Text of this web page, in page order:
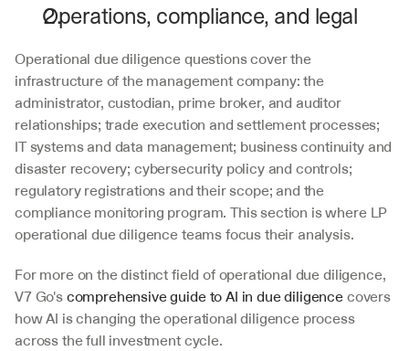
Operations, compliance, and legal
Operational due diligence questions cover the
infrastructure of the management company: the
administrator, custodian, prime broker, and auditor
relationships; trade execution and settlement processes;
IT systems and data management; business continuity and
disaster recovery; cybersecurity policy and controls;
regulatory registrations and their scope; and the
compliance monitoring program. This section is where LP
operational due diligence teams focus their analysis.
For more on the distinct field of operational due diligence,
V7 Go's comprehensive guide to AI in due diligence covers
how AI is changing the operational diligence process
across the full investment cycle.